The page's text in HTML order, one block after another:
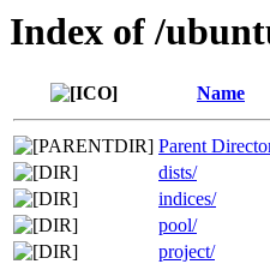
Index of /
Name
Parent
dists/
indices/
pool/
project/